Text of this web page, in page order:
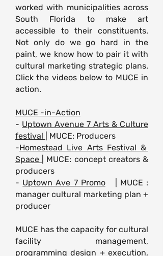
worked with municipalities across
South Florida to make art
accessible to their constituents.
Not only do we go hard in the
paint, we know how to pair it with
cultural marketing strategic plans.
Click the videos below to MUCE in
action.
MUCE -in-Action
- Uptown Avenue 7 Arts & Culture
festival
| MUCE: Producers
-Homestead Live Arts Festival &
Space
| MUCE: concept creators &
producers
- Uptown Ave 7 Promo| MUCE :
manager cultural marketing plan +
producer
MUCE has the capacity for cultural
facility management,
programming design + execution,